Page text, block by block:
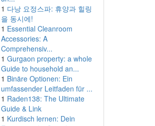
1 다낭 요정스파: 휴양과 힐링
을 동시에!
1 Essential Cleanroom
Accessories: A
Comprehensiv...
1 Gurgaon property: a whole
Guide to household an...
1 Binäre Optionen: Ein
umfassender Leitfaden für ...
1 Raden138: The Ultimate
Guide & Link
1 Kurdisch lernen: Dein